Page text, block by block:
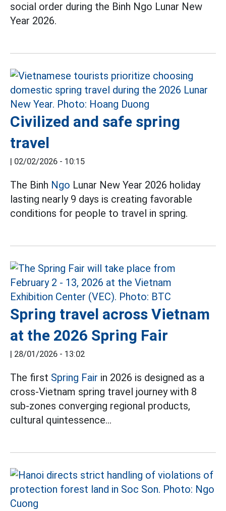
social order during the Binh Ngo Lunar New
Year 2026.
Civilized and safe spring
travel
| 02/02/2026 - 10:15
The Binh Ngo Lunar New Year 2026 holiday
lasting nearly 9 days is creating favorable
conditions for people to travel in spring.
Spring travel across Vietnam
at the 2026 Spring Fair
| 28/01/2026 - 13:02
The first Spring Fair in 2026 is designed as a
cross-Vietnam spring travel journey with 8
sub-zones converging regional products,
cultural quintessence...